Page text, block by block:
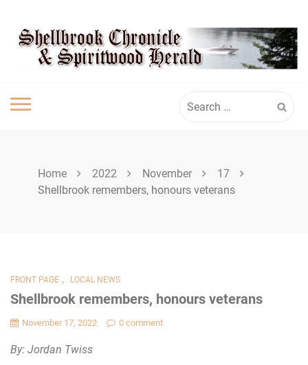
content
SPIRITWOOD
HERALD
for:
Home 2022 November
17
Shellbrook remembers, honours veterans
FRONT PAGE , LOCAL NEWS
Shellbrook remembers, honours veterans
November 17, 2022 0 comment
By: Jordan Twiss